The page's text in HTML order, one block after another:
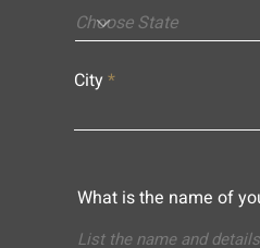
City
What is the name of